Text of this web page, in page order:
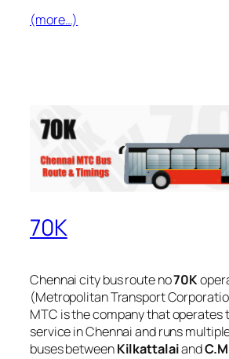
(more…)
70K
Chennai city bus route no70K
(Metropolitan Transport
MTC is the company that operates
service in Chennai and runs
buses betweenKilkattalaiand